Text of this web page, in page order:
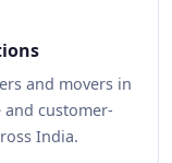
and movers in
customer-
India.